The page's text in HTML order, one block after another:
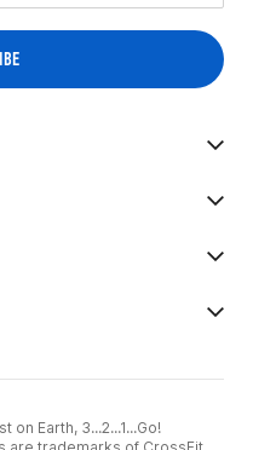
Earth, 3...2...1...Go!